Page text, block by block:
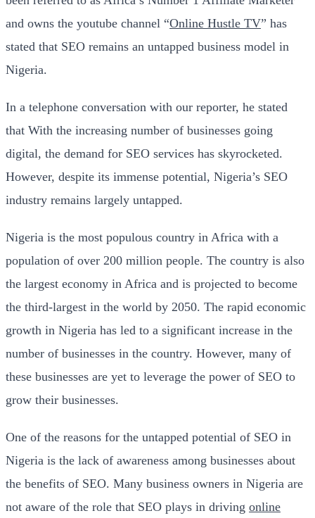
and owns the youtube channel “Online Hustle TV” has
stated that SEO remains an untapped business model in
Nigeria.
In a telephone conversation with our reporter, he stated
that With the increasing number of businesses going
digital, the demand for SEO services has skyrocketed.
However, despite its immense potential, Nigeria’s SEO
industry remains largely untapped.
Nigeria is the most populous country in Africa with a
population of over 200 million people. The country is also
the largest economy in Africa and is projected to become
the third-largest in the world by 2050. The rapid economic
growth in Nigeria has led to a significant increase in the
number of businesses in the country. However, many of
these businesses are yet to leverage the power of SEO to
grow their businesses.
One of the reasons for the untapped potential of SEO in
Nigeria is the lack of awareness among businesses about
the benefits of SEO. Many business owners in Nigeria are
not aware of the role that SEO plays in driving online